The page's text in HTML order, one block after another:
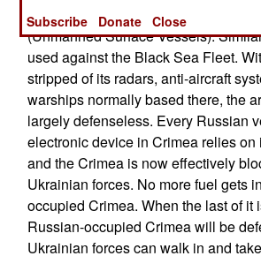
attacking the bridge with explosive
(Unmanned Surface Vessels).
used against the Black Sea Fleet.
stripped of its radars, anti-aircraft
warships normally based there, the
largely defenseless. Every Russian
electronic device in Crimea relies on
and the Crimea is now effectively
Ukrainian forces. No more fuel gets
occupied Crimea. When the last of it
Russian-occupied Crimea will be
Ukrainian forces can walk in and
Subscribe
Donate Close